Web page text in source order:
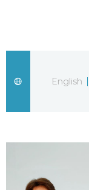
Japan Data
Guide
English